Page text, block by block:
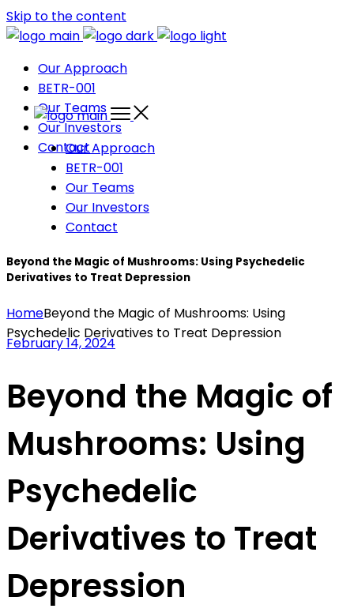
Skip to the content
Our Approach
BETR-001
Our Teams
Our Investors
ContactOur Approach
BETR-001
Our Teams
Our Investors
Contact
Beyond the Magic of Mushrooms: Using Psychedelic
Derivatives to Treat Depression
HomeBeyond the Magic of Mushrooms: Using
Psychedelic Derivatives to Treat Depression
February 14, 2024
Beyond the Magic of
Mushrooms: Using
Psychedelic
Derivatives to Treat
Depression